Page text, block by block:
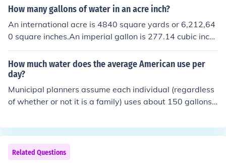
of water flowing over the falls every second. Over the c
0 liters of water.
How many gallons of water in an acre inch?
An international acre is 4840 square yards or 6,212,64
0 square inches.An imperial gallon is 277.14 cubic inch
es.6,212,640 divided by 277.14 = 22,610 gallons appr
oximately.A US liquid gallon is 231 cu inches hence 1 ac
re inch = 27,154.3 US gallons (rounded)
How much water does the average American use per
day?
Municipal planners assume each individual (regardless
of whether or not it is a family) uses about 150 gallons
ns of that enters the sewer system in that day.Each per
son uses about 80-100 gallons of water per day. So it d
epends how many people in the family.Each person use
s 80-100 gallons of water per day.
Related Questions